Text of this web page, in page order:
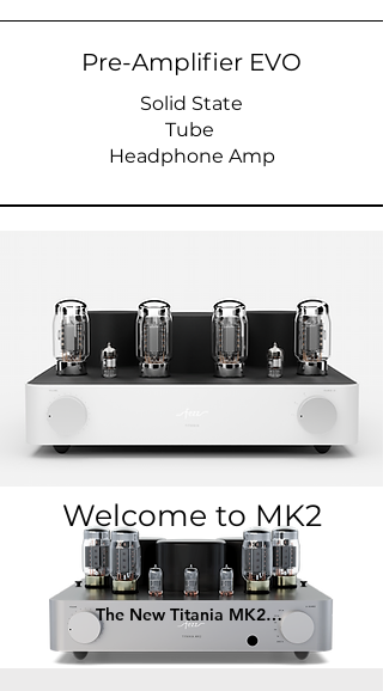
Pre-Amplifier EVO
Solid State
Tube
Headphone Amp
Welcome to MK2
The New Titania MK2 - May 2026 >